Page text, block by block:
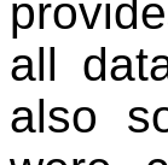
all
also